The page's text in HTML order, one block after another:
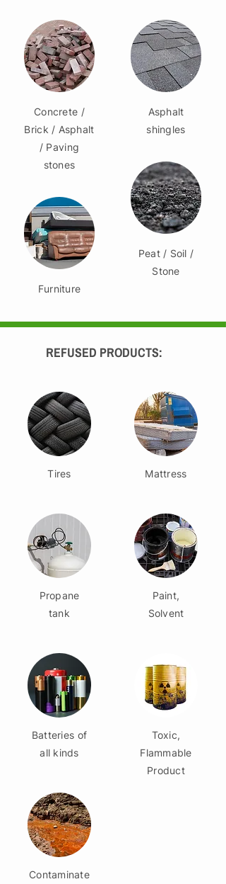
Concrete /
Brick / Asphalt
/ Paving
stones
Furniture
Asphalt
shingles
Peat / Soil /
Stone
REFUSED PRODUCTS:
Tires
Propane
tank
Batteries of
all kinds
Contaminate
Mattress
Paint,
Solvent
Toxic,
Flammable
Product